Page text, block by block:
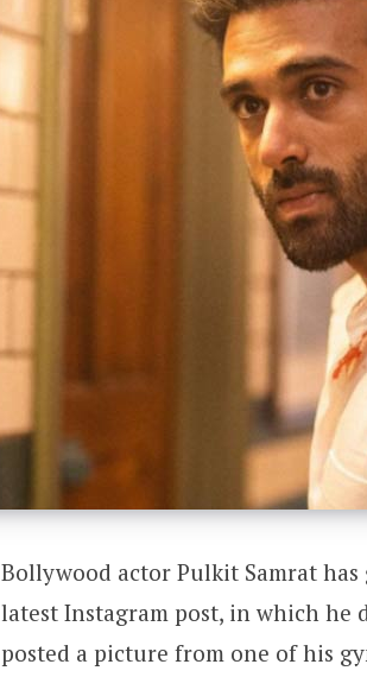
Bollywood actor Pulkit Samrat
latest Instagram post, in which he
posted a picture from one of his